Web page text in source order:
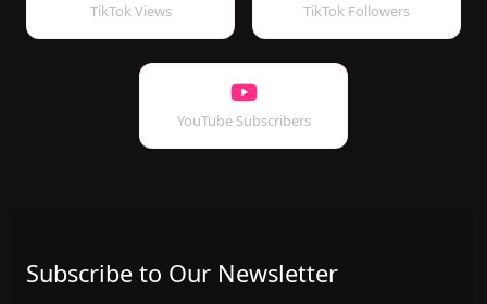
TikTok Views TikTok Followers
YouTube Subscribers
Subscribe to Our Newsletter